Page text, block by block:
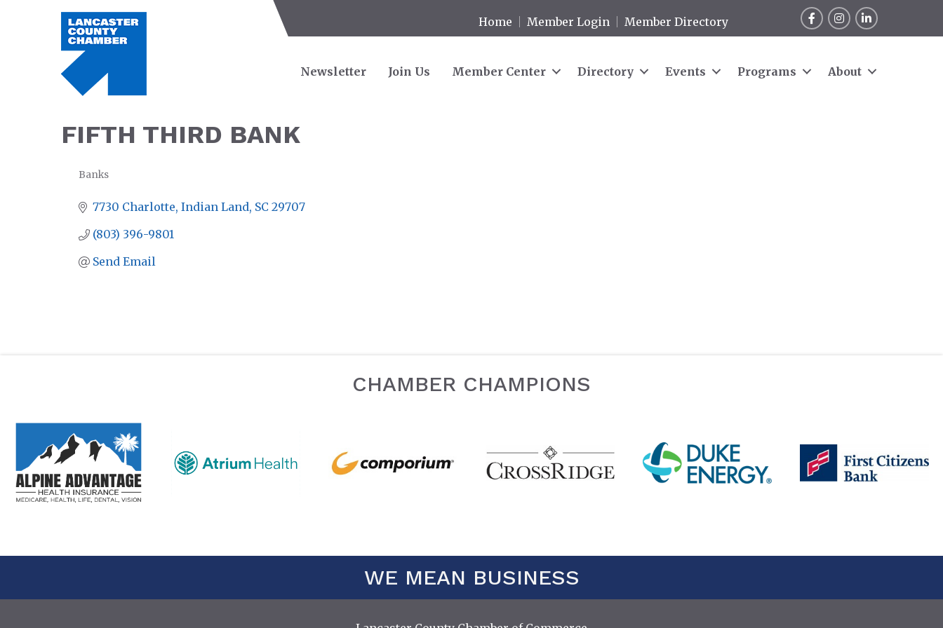
Home Member Login Member Directory
FacebookInstagram
LinkedIn
Newsletter Join Us Member Center Directory Events Programs About
FIFTH THIRD BANK
Banks
7730 Charlotte Indian Land SC 29707
(803) 396-9801
Send Email
CHAMBER CHAMPIONS
WE MEAN BUSINESS